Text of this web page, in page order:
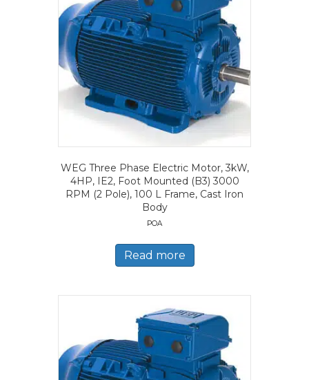
WEG Three Phase Electric Motor, 3kW,
4HP, IE2, Foot Mounted (B3) 3000
RPM (2 Pole), 100 L Frame, Cast Iron
Body
POA
Read more